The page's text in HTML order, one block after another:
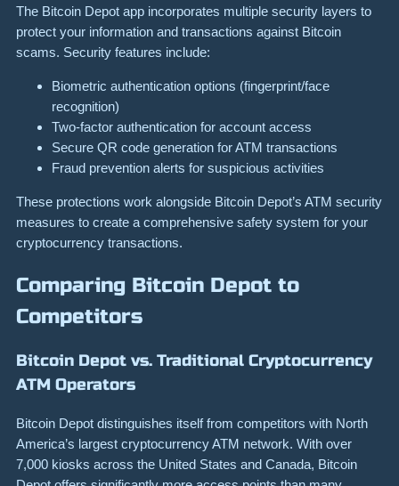
The Bitcoin Depot app incorporates multiple security layers to
protect your information and transactions against Bitcoin
scams. Security features include:
Biometric authentication options (fingerprint/face
recognition)
Two-factor authentication for account access
Secure QR code generation for ATM transactions
Fraud prevention alerts for suspicious activities
These protections work alongside Bitcoin Depot’s ATM security
measures to create a comprehensive safety system for your
cryptocurrency transactions.
Comparing Bitcoin Depot to
Competitors
Bitcoin Depot vs. Traditional Cryptocurrency
ATM Operators
Bitcoin Depot distinguishes itself from competitors with North
America’s largest cryptocurrency ATM network. With over
7,000 kiosks across the United States and Canada, Bitcoin